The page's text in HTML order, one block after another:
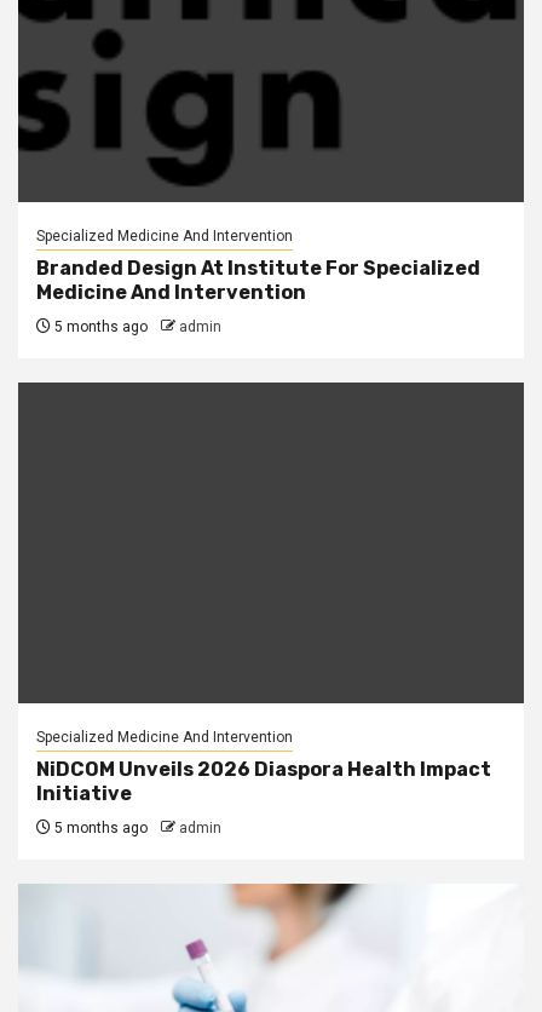
Specialized Medicine And Intervention
Branded Design At Institute For Specialized
Medicine And Intervention
5 months ago admin
Specialized Medicine And Intervention
NiDCOM Unveils 2026 Diaspora Health Impact
Initiative
5 months ago admin